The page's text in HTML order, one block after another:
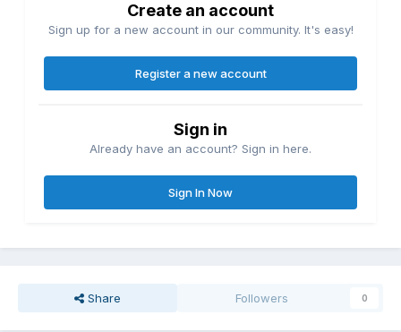
Create an account
Sign up for a new account in our community. It's easy!
Register a new account
Sign in
Already have an account? Sign in here.
Sign In Now
Share Followers 0